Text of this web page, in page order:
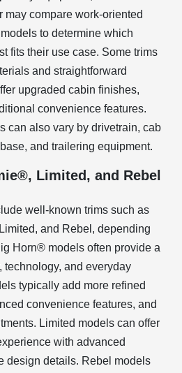
may compare work-oriented
to determine which
fits their use case. Some trims
and straightforward
upgraded cabin finishes,
convenience features.
can also vary by drivetrain, cab
and trailering equipment.
Limited, and Rebel
well-known trims such as
and Rebel, depending
Horn® models often provide a
technology, and everyday
typically add more refined
convenience features, and
Limited models can offer
with advanced
design details. Rebel models